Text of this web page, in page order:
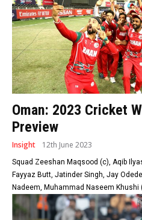
Oman: 2023 Cricket
Preview
Insight 12th June 2023
Squad Zeeshan Maqsood (c), Aqib
Fayyaz Butt, Jatinder Singh, Jay
Nadeem, Muhammad Naseem Khushi